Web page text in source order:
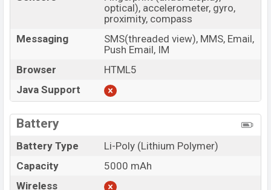
optical), accelerometer, gyro,
proximity, compass
Messaging
SMS(threaded view), MMS, Email,
Push Email, IM
Browser
HTML5
Java Support
Battery
Battery Type
Li-Poly (Lithium Polymer)
Capacity
5000 mAh
Wireless